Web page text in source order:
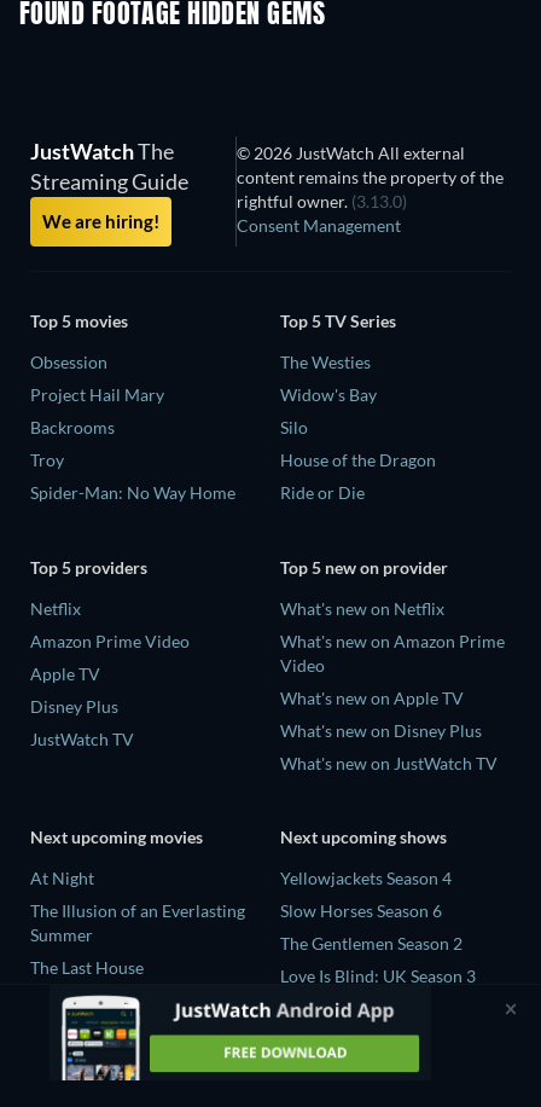
FOUND FOOTAGE HIDDEN GEMS
JustWatchThe
Streaming Guide
We are hiring!
© 2026 JustWatch All external
content remains the property of the
rightful owner. (3.13.0)
Consent Management
Top 5 movies
Obsession
Project Hail Mary
Backrooms
Troy
Spider-Man: No Way Home
Top 5 TV Series
The Westies
Widow's Bay
Silo
House of the Dragon
Ride or Die
Top 5 providers
Netflix
Amazon Prime Video
Apple TV
Disney Plus
JustWatch TV
Top 5 new on provider
What's new on Netflix
What's new on Amazon Prime
Video
What's new on Apple TV
What's new on Disney Plus
What's new on JustWatch TV
Next upcoming movies
At Night
The Illusion of an Everlasting
Summer
The Last House
Fall 2: Deadpoint
Queens of the Dead
Next upcoming shows
Yellowjackets Season 4
Slow Horses Season 6
The Gentlemen Season 2
Love Is Blind: UK Season 3
The Shards Season 1